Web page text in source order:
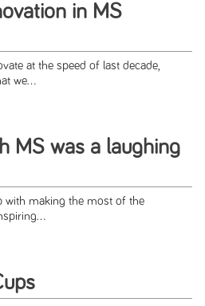
in MS
at the speed of last decade,
we...
MS was a laughing
with making the most of the